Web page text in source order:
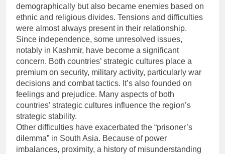
demographically but also became enemies based on
ethnic and religious divides. Tensions and difficulties
were almost always present in their relationship.
Since independence, some unresolved issues,
notably in Kashmir, have become a significant
concern. Both countries’ strategic cultures place a
premium on security, military activity, particularly war
decisions and combat tactics. It’s also founded on
feelings and prejudice. Many aspects of both
countries’ strategic cultures influence the region’s
strategic stability.
Other difficulties have exacerbated the “prisoner’s
dilemma” in South Asia. Because of power
imbalances, proximity, a history of misunderstanding